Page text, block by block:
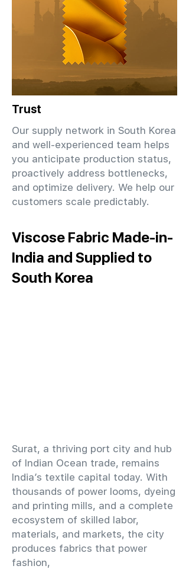
Trust
Our supply network in South Korea
and well-experienced team helps
you anticipate production status,
proactively address bottlenecks,
and optimize delivery. We help our
customers scale predictably.
Viscose Fabric Made-in-
India and Supplied to
South Korea
​Surat, a thriving port city and hub
of Indian Ocean trade, remains
India’s textile capital today. With
thousands of power looms, dyeing
and printing mills, and a complete
ecosystem of skilled labor,
materials, and markets, the city
produces fabrics that power
fashion,